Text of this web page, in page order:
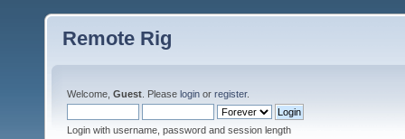
Remote Rig
Welcome, Guest . Please login or register.
Login with username, password and session length